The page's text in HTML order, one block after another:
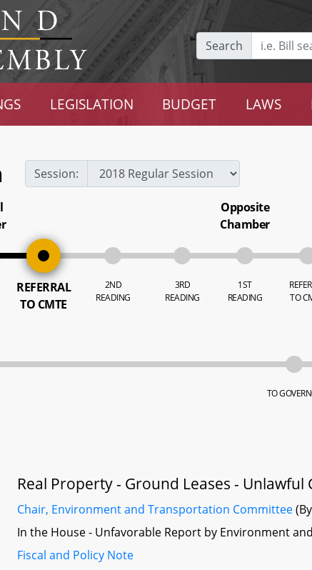
Search
LEGISLATION BUDGET LAWS
Session:
REFERRAL
TO CMTE
2ND
READING
3RD
READING
Opposite
Chamber
1ST
READING
TO
TO
Real Property - Ground Leases - Unlawful
Chair, Environment and Transportation Committee
In the House - Unfavorable Report by Environment
Fiscal and Policy Note